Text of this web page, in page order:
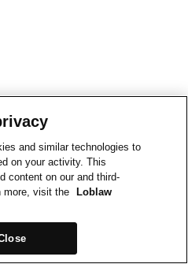
and similar technologies to
on your activity. This
content on our and third-
more, visit the
Loblaw